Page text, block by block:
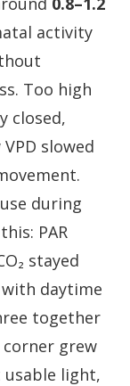
activity
Too high
closed,
slowed
during
PAR
stayed
with daytime
together
corner grew
light,